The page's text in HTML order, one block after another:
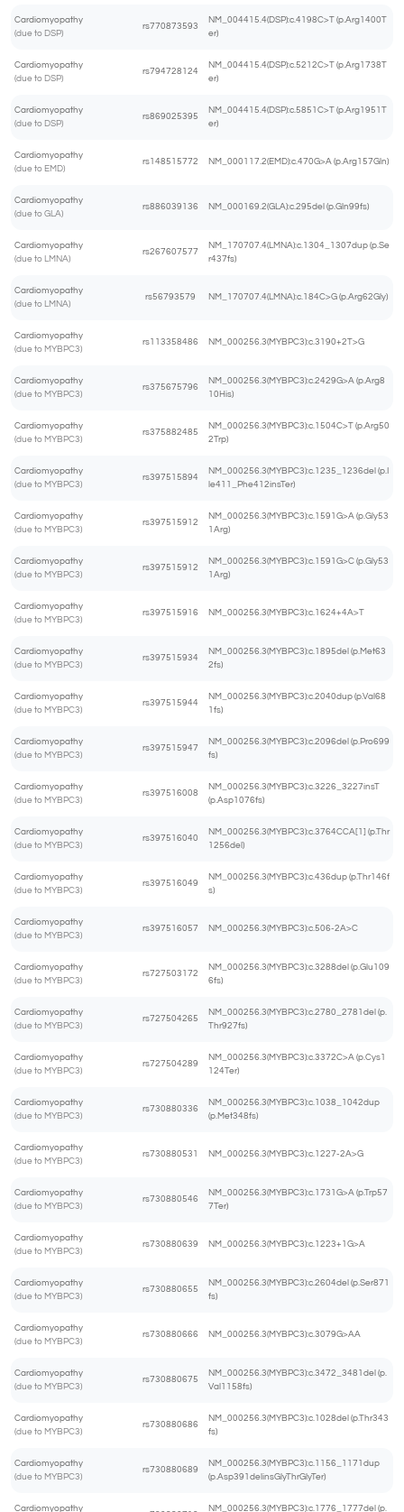
Cardiomyopathy
(due to DSP)
rs770873593
NM_004415.4(DSP):c.4198C>T (p.Arg1400T
er)
Cardiomyopathy
(due to DSP)
rs794728124
NM_004415.4(DSP):c.5212C>T (p.Arg1738T
er)
Cardiomyopathy
(due to DSP)
rs869025395
NM_004415.4(DSP):c.5851C>T (p.Arg1951T
er)
Cardiomyopathy
(due to EMD)
rs148515772 NM_000117.2(EMD):c.470G>A (p.Arg157Gln)
Cardiomyopathy
(due to GLA)
rs886039136 NM_000169.2(GLA):c.295del (p.Gln99fs)
Cardiomyopathy
(due to LMNA)
rs267607577
NM_170707.4(LMNA):c.1304_1307dup (p.Se
r437fs)
Cardiomyopathy
(due to LMNA)
rs56793579 NM_170707.4(LMNA):c.184C>G (p.Arg62Gly)
Cardiomyopathy
(due to MYBPC3)
rs113358486 NM_000256.3(MYBPC3):c.3190+2T>G
Cardiomyopathy
(due to MYBPC3)
rs375675796
NM_000256.3(MYBPC3):c.2429G>A (p.Arg8
10His)
Cardiomyopathy
(due to MYBPC3)
rs375882485
NM_000256.3(MYBPC3):c.1504C>T (p.Arg50
2Trp)
Cardiomyopathy
(due to MYBPC3)
rs397515894
NM_000256.3(MYBPC3):c.1235_1236del (p.I
le411_Phe412insTer)
Cardiomyopathy
(due to MYBPC3)
rs397515912
NM_000256.3(MYBPC3):c.1591G>A (p.Gly53
1Arg)
Cardiomyopathy
(due to MYBPC3)
rs397515912
NM_000256.3(MYBPC3):c.1591G>C (p.Gly53
1Arg)
Cardiomyopathy
(due to MYBPC3)
rs397515916 NM_000256.3(MYBPC3):c.1624+4A>T
Cardiomyopathy
(due to MYBPC3)
rs397515934
NM_000256.3(MYBPC3):c.1895del (p.Met63
2fs)
Cardiomyopathy
(due to MYBPC3)
rs397515944
NM_000256.3(MYBPC3):c.2040dup (p.Val68
1fs)
Cardiomyopathy
(due to MYBPC3)
rs397515947
NM_000256.3(MYBPC3):c.2096del (p.Pro699
fs)
Cardiomyopathy
(due to MYBPC3)
rs397516008
NM_000256.3(MYBPC3):c.3226_3227insT
(p.Asp1076fs)
Cardiomyopathy
(due to MYBPC3)
rs397516040
NM_000256.3(MYBPC3):c.3764CCA[1] (p.Thr
1256del)
Cardiomyopathy
(due to MYBPC3)
rs397516049
NM_000256.3(MYBPC3):c.436dup (p.Thr146f
s)
Cardiomyopathy
(due to MYBPC3)
rs397516057 NM_000256.3(MYBPC3):c.506-2A>C
Cardiomyopathy
(due to MYBPC3)
rs727503172
NM_000256.3(MYBPC3):c.3288del (p.Glu109
6fs)
Cardiomyopathy
(due to MYBPC3)
rs727504265
NM_000256.3(MYBPC3):c.2780_2781del (p.
Thr927fs)
Cardiomyopathy
(due to MYBPC3)
rs727504289
NM_000256.3(MYBPC3):c.3372C>A (p.Cys1
124Ter)
Cardiomyopathy
(due to MYBPC3)
rs730880336
NM_000256.3(MYBPC3):c.1038_1042dup
(p.Met348fs)
Cardiomyopathy
(due to MYBPC3)
rs730880531 NM_000256.3(MYBPC3):c.1227-2A>G
Cardiomyopathy
(due to MYBPC3)
rs730880546
NM_000256.3(MYBPC3):c.1731G>A (p.Trp57
7Ter)
Cardiomyopathy
(due to MYBPC3)
rs730880639 NM_000256.3(MYBPC3):c.1223+1G>A
Cardiomyopathy
(due to MYBPC3)
rs730880655
NM_000256.3(MYBPC3):c.2604del (p.Ser871
fs)
Cardiomyopathy
(due to MYBPC3)
rs730880666 NM_000256.3(MYBPC3):c.3079G>AA
Cardiomyopathy
(due to MYBPC3)
rs730880675
NM_000256.3(MYBPC3):c.3472_3481del (p.
Val1158fs)
Cardiomyopathy
(due to MYBPC3)
rs730880686
NM_000256.3(MYBPC3):c.1028del (p.Thr343
fs)
Cardiomyopathy
(due to MYBPC3)
rs730880689
NM_000256.3(MYBPC3):c.1156_1171dup
(p.Asp391delinsGlyThrGlyTer)
Cardiomyopathy
NM_000256.3(MYBPC3):c.1776_1777del (p.